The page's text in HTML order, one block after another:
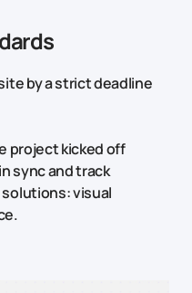
by a strict deadline
project kicked off
sync and track
visual